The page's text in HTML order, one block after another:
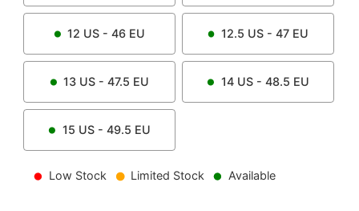
12 US - 46 EU 12.5 US - 47 EU
13 US - 47.5 EU 14US - 48.5 EU
15 US - 49.5 EU
Low Stock Limited Stock Available